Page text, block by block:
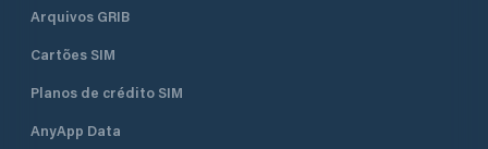
Arquivos GRIB
Cartões SIM
Planos de crédito SIM
AnyApp Data